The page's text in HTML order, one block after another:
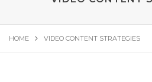
HOME VIDEO CONTENT STRATEGIES